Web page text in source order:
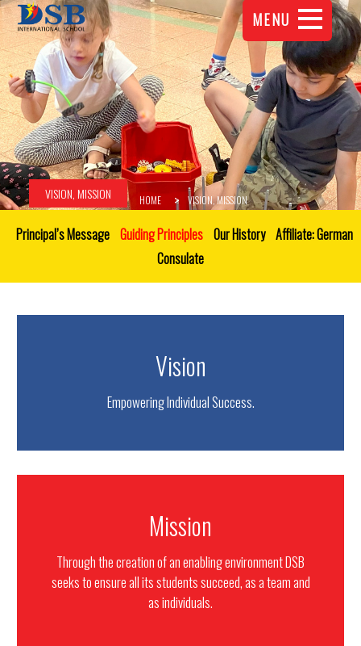
MENU
VISION, MISSION HOME VISION, MISSION
Principal’s Message Guiding Principles Our History Affiliate: German
Consulate
Vision
Empowering Individual Success.
Mission
Through the creation of an enabling environment DSB
seeks to ensure all its students succeed, as a team and
as individuals.